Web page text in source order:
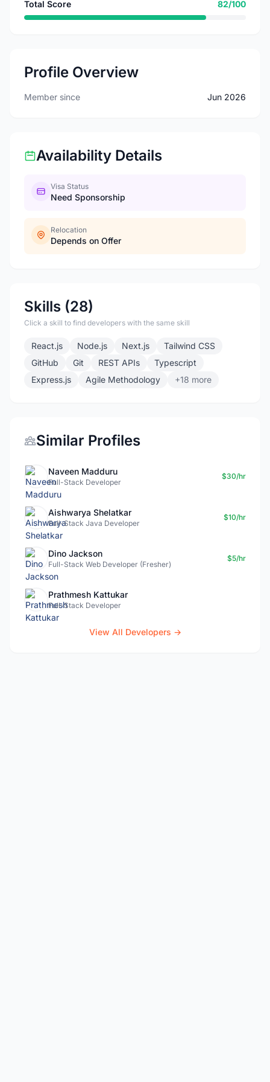
Total Score 82/100
Profile Overview
Member since Jun 2026
Availability Details
Visa Status
Need Sponsorship
Relocation
Depends on Offer
Skills (28)
Click a skill to find developers with the same skill
React.js Node.js Next.js
Tailwind CSS
GitHub
Git REST APIs
Typescript
Express.js
Agile Methodology +18 more
Similar Profiles
Naveen Madduru
Full-Stack Developer
$30/hr
Aishwarya Shelatkar
Full-Stack Java Developer
$10/hr
Dino Jackson
Full-Stack Web Developer (Fresher)
$5/hr
Prathmesh Kattukar
Full-Stack Developer
View All Developers →